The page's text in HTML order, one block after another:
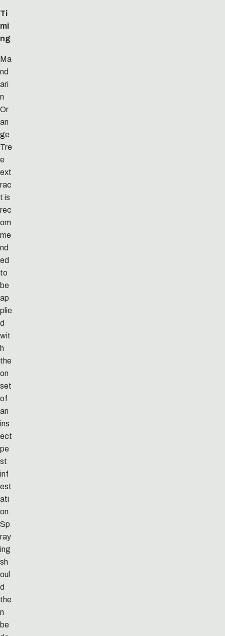
Ti
mi
ng
Ma
nd
ari
n
Or
an
ge
Tre
e
ext
rac
t is
rec
om
me
nd
ed
to
be
ap
plie
d
wit
h
the
on
set
of
an
ins
ect
pe
st
inf
est
ati
on.
Sp
ray
ing
sh
oul
d
the
n
be